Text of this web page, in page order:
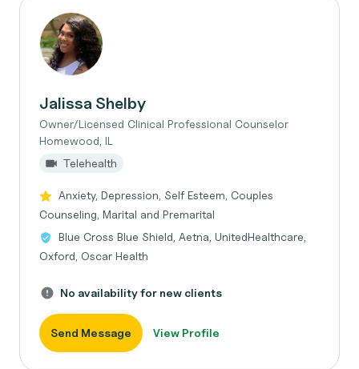
Jalissa Shelby
Owner/Licensed Clinical Professional Counselor
Homewood, IL
Telehealth
Anxiety, Depression, Self Esteem, Couples
Counseling, Marital and Premarital
Blue Cross Blue Shield, Aetna, UnitedHealthcare,
Oxford, Oscar Health
No availability for new clients
Send Message View Profile